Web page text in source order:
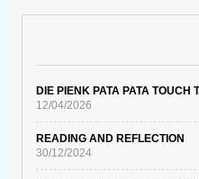
DIE PIENK PATA PATA TOUCH
12/04/2026
READING AND REFLECTION
30/12/2024